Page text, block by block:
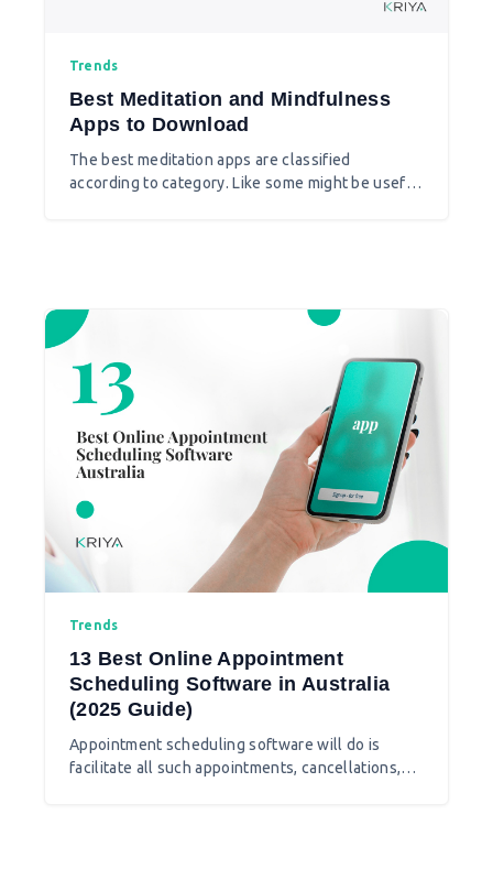
Trends
Best Meditation and Mindfulness
Apps to Download
The best meditation apps are classified
according to category. Like some might be useful
Trends
13 Best Online Appointment
Scheduling Software in Australia
(2025 Guide)
Appointment scheduling software will do is
facilitate all such appointments, cancellations,